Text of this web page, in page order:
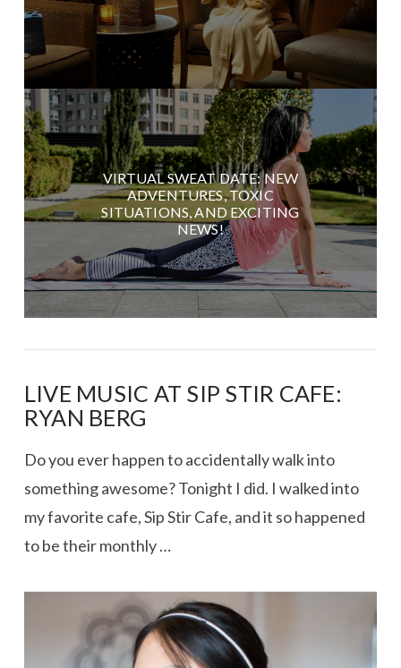
VIRTUAL SWEAT DATE: NEW
ADVENTURES, TOXIC
SITUATIONS, AND EXCITING
NEWS!
LIVE MUSIC AT SIP STIR CAFE:
RYAN BERG
Do you ever happen to accidentally walk into
something awesome? Tonight I did. I walked into
my favorite cafe, Sip Stir Cafe, and it so happened
to be their monthly …